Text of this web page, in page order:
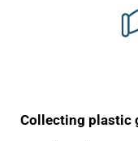
Helpful?
Helpful?
Collecting plastic